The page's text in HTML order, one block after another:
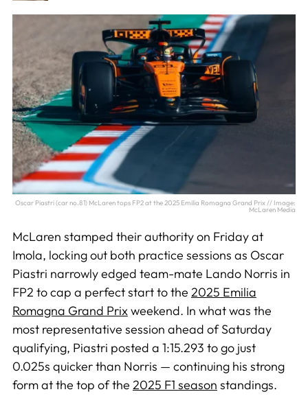
Oscar Piastri (car no.81) McLaren tops FP2 at the 2025 Emilia Romagna Grand Prix // Image:
McLaren Media
McLaren stamped their authority on Friday at
Imola, locking out both practice sessions as Oscar
Piastri narrowly edged team-mate Lando Norris in
FP2 to cap a perfect start to the 2025 Emilia
Romagna Grand Prixweekend. In what was the
most representative session ahead of Saturday
qualifying, Piastri posted a 1:15.293 to go just
0.025s quicker than Norris — continuing his strong
form at the top of the 2025 F1 season standings.